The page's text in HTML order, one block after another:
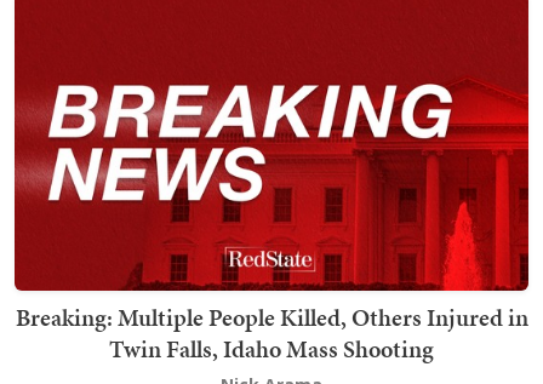
Breaking: Multiple People Killed, Others Injured in
Twin Falls, Idaho Mass Shooting